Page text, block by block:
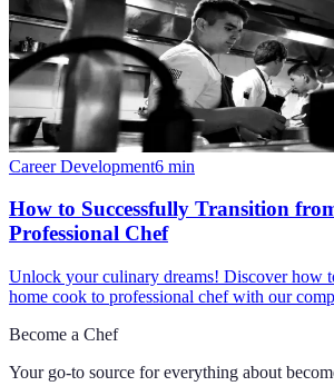
Career Development6 min
How to Successfully Transition
Professional Chef
Unlock your culinary dreams! Discover how
home cook to professional chef with our
Become a Chef
Your go-to source for everything about